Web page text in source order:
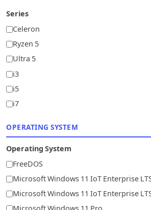
Series
Celeron
Ryzen 5
Ultra 5
i3
i5
i7
OPERATING SYSTEM
Operating System
FreeDOS
Microsoft Windows 11 IoT Enterprise
Microsoft Windows 11 IoT Enterprise